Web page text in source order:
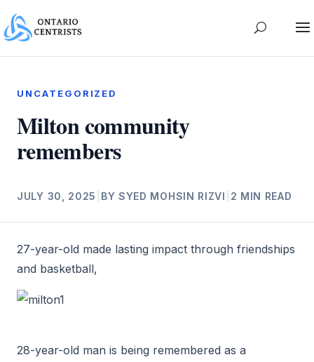
UNCATEGORIZED
Milton community
remembers
JULY 30, 2025 BY SYED MOHSIN RIZVI 2 MIN READ
27-year-old made lasting impact through friendships
and basketball,
28-year-old man is being remembered as a